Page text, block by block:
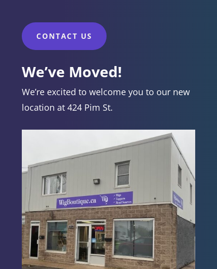
CONTACT US
We’ve Moved!
We’re excited to welcome you to our new
location at 424 Pim St.